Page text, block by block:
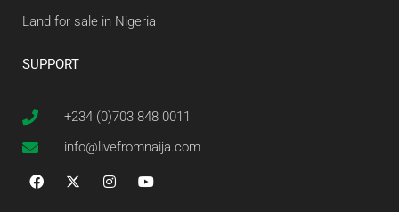
Land for sale in Nigeria
SUPPORT
+234 (0)703 848 0011
info@livefromnaija.com